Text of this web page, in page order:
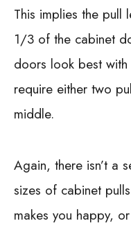
This implies the
1/3 of the cabinet
doors look best
require either two
middle.
Again, there isn’t a
sizes of cabinet
makes you happy,